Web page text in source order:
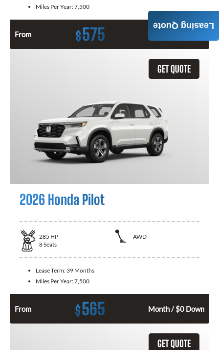
Miles Per Year:7,500
From $575
GET QUOTE
2026 Honda Pilot
285 HP
AWD
8Seats
Lease Term: 39 Months
Miles Per Year:7,500
From $565 Month / $0 Down
GET QUOTE
Leasing Quote